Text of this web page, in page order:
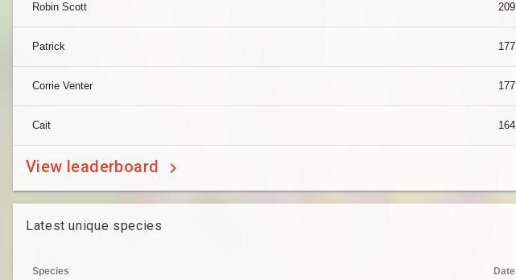
Robin Scott 209
Patrick 177
Corrie Venter 177
Cait 164
View leaderboard
Latest unique species
Species Date